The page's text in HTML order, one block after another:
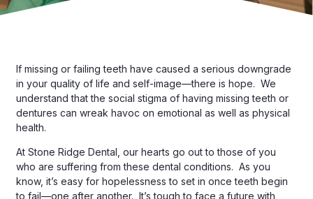
If missing or failing teeth have caused a serious downgrade
in your quality of life and self-image—there is hope. We
understand that the social stigma of having missing teeth or
dentures can wreak havoc on emotional as well as physical
health.
At Stone Ridge Dental, our hearts go out to those of you
who are suffering from these dental conditions. As you
know, it’s easy for hopelessness to set in once teeth begin
to fail—one after another. It’s tough to face a future with